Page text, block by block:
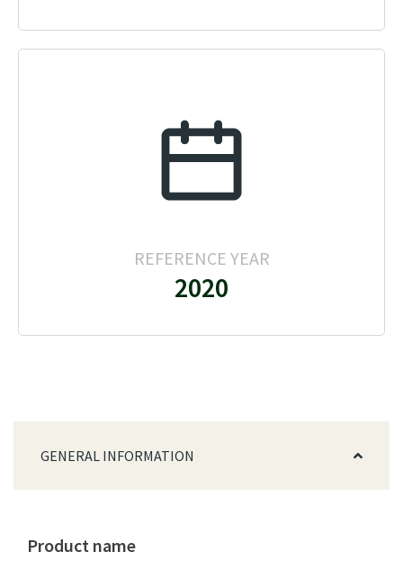
REFERENCE YEAR
2020
GENERAL INFORMATION
Product name